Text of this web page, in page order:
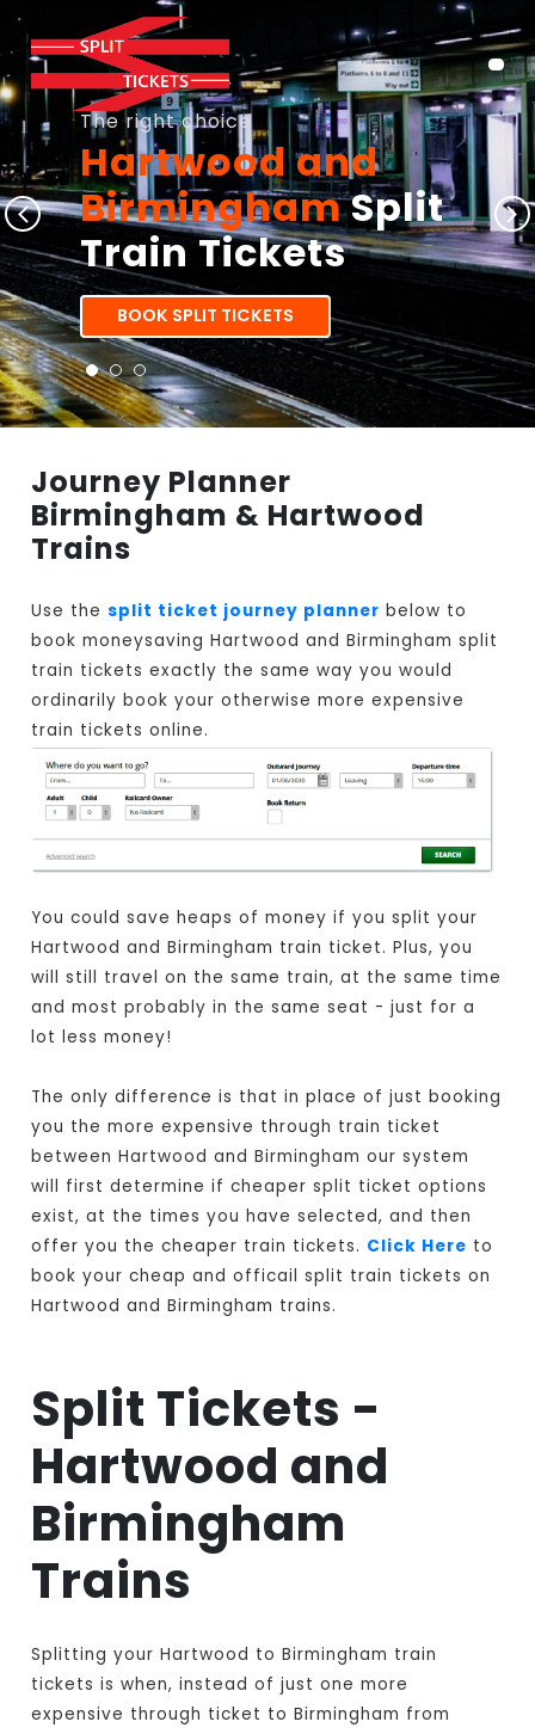
The right choice
Hartwood and
BirminghamSplit
Train Tickets
BOOK SPLIT TICKETS
Journey Planner
Birmingham & Hartwood
Trains
Use thesplit ticket journey planner below to
book moneysaving Hartwood and Birmingham split
train tickets exactly the same way you would
ordinarily book your otherwise more expensive
train tickets online.
You could save heaps of money if you split your
Hartwood and Birmingham train ticket. Plus, you
will still travel on the same train, at the same time
and most probably in the same seat - just for a
lot less money!
The only difference is that in place of just booking
you the more expensive through train ticket
between Hartwood and Birmingham our system
will first determine if cheaper split ticket options
exist, at the times you have selected, and then
offer you the cheaper train tickets. Click Here to
book your cheap and officail split train tickets on
Hartwood and Birmingham trains.
Split Tickets -
Hartwood and
Birmingham
Trains
Splitting your Hartwood to Birmingham train
tickets is when, instead of just one more
expensive through ticket to Birmingham from